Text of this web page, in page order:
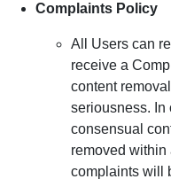
Complaints Policy
All Users can
receive a
content
seriousness. In
consensual
removed within
complaints will